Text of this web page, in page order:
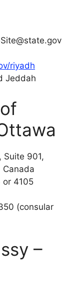
riyadh
Jeddah
Suite 901,
Canada
or 4105
(consular
–